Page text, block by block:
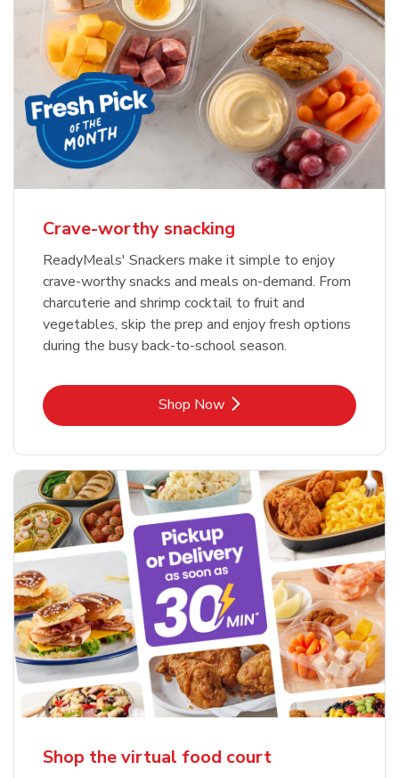
Crave-worthy snacking
ReadyMeals' Snackers make it simple to enjoy
crave-worthy snacks and meals on-demand. From
charcuterie and shrimp cocktail to fruit and
vegetables, skip the prep and enjoy fresh options
during the busy back-to-school season.
Shop NowLink Opens in New Tab
Shop the virtual food court